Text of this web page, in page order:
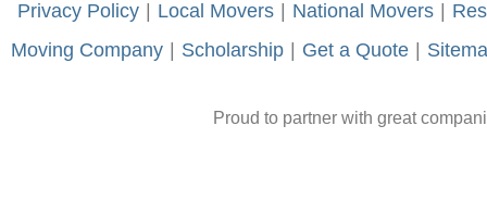
Privacy Policy | Local Movers | National Movers |
Moving Company | Scholarship | Get a Quote |
Proud to partner with great